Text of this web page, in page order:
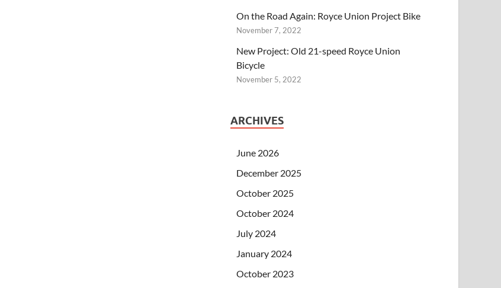
On the Road Again: Royce Union Project Bike
November 7, 2022
New Project: Old 21-speed Royce Union
Bicycle
November 5, 2022
ARCHIVES
June 2026
December 2025
October 2025
October 2024
July 2024
January 2024
October 2023